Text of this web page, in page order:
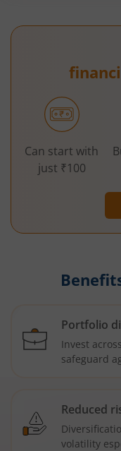
Can start with
just ₹100
Portfolio
Invest
safeguard
Reduced
volatility